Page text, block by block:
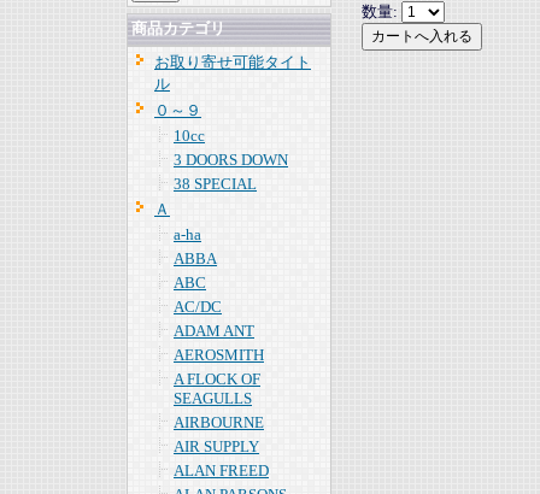
商品カテゴリ
お取り寄せ可能タイト
ル
０～９
10cc
3 DOORS DOWN
38 SPECIAL
Ａ
a-ha
ABBA
ABC
AC/DC
ADAM ANT
AEROSMITH
A FLOCK OF
SEAGULLS
AIRBOURNE
AIR SUPPLY
ALAN FREED
数量: